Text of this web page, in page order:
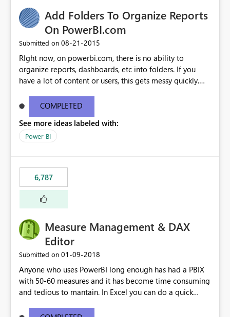
Add Folders To Organize Reports
On PowerBI.com
Submitted on ‎08-21-2015
RIght now, on powerbi.com, there is no ability to
organize reports, dashboards, etc into folders. If you
have a lot of content or users, this gets messy quickly.
secure those folders separately)
COMPLETED
See more ideas labeled with:
Power BI
6,787
Measure Management & DAX
Editor
Submitted on ‎01-09-2018
Anyone who uses PowerBI long enough has had a PBIX
with 50-60 measures and it has become time consuming
and tedious to mantain. In Excel you can do a quick
need to select each one individually. An "excel-like"